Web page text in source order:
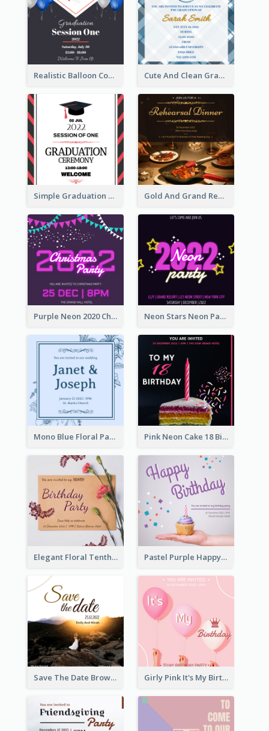
Realistic Balloon Cool Graduation Ceremony Design Cute And Clean Graduation Ceremony Invitation Design Ideas
Simple Graduation Ceremony Invitation Design Template Gold And Grand Rehearsal Dinner For Wedding Invitation
Purple Neon 2020 Christmas Party Invitation Neon Stars Neon Party 2020 Invitation
Mono Blue Floral Pattern Wedding Invitation Pink Neon Cake 18 Birthday Invitation
Elegant Floral Tenth Birthday Party Invitation Pastel Purple Happy Birthday Party Invitation
Save The Date Brown Marriage Invitation Girly Pink It's My Birthday Invitation